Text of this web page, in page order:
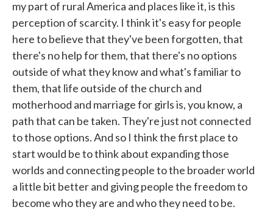
my part of rural America and places like it, is this
perception of scarcity. I think it's easy for people
here to believe that they've been forgotten, that
there's no help for them, that there's no options
outside of what they know and what's familiar to
them, that life outside of the church and
motherhood and marriage for girls is, you know, a
path that can be taken. They're just not connected
to those options. And so I think the first place to
start would be to think about expanding those
worlds and connecting people to the broader world
a little bit better and giving people the freedom to
become who they are and who they need to be.